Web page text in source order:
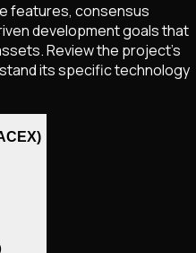
features, consensus
development goals that
Review the project's
its specific technology